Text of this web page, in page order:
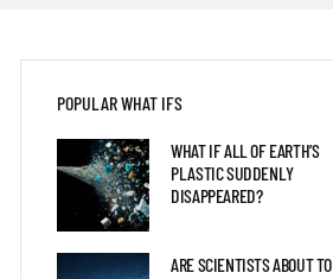
POPULAR WHAT IFS
WHAT IF ALL OF EARTH’S
PLASTIC SUDDENLY
DISAPPEARED?
ARE SCIENTISTS ABOUT TO